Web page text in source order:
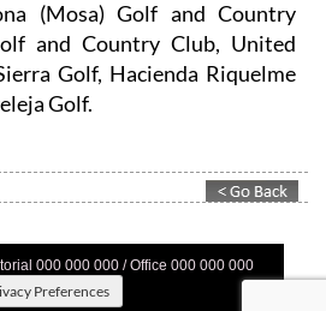
(Mosa) Golf and Country
and Country Club, United
Golf, Hacienda Riquelme
Golf.
000 000 000 / Office 000 000 000
Preferences